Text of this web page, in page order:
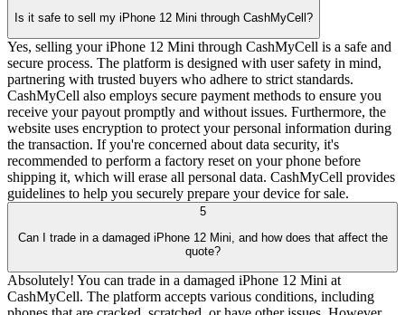
Is it safe to sell my iPhone 12 Mini through CashMyCell?
Yes, selling your iPhone 12 Mini through CashMyCell is a safe and
secure process. The platform is designed with user safety in mind,
partnering with trusted buyers who adhere to strict standards.
CashMyCell also employs secure payment methods to ensure you
receive your payout promptly and without issues. Furthermore, the
website uses encryption to protect your personal information during
the transaction. If you're concerned about data security, it's
recommended to perform a factory reset on your phone before
shipping it, which will erase all personal data. CashMyCell provides
guidelines to help you securely prepare your device for sale.
5
Can I trade in a damaged iPhone 12 Mini, and how does that affect the
quote?
Absolutely! You can trade in a damaged iPhone 12 Mini at
CashMyCell. The platform accepts various conditions, including